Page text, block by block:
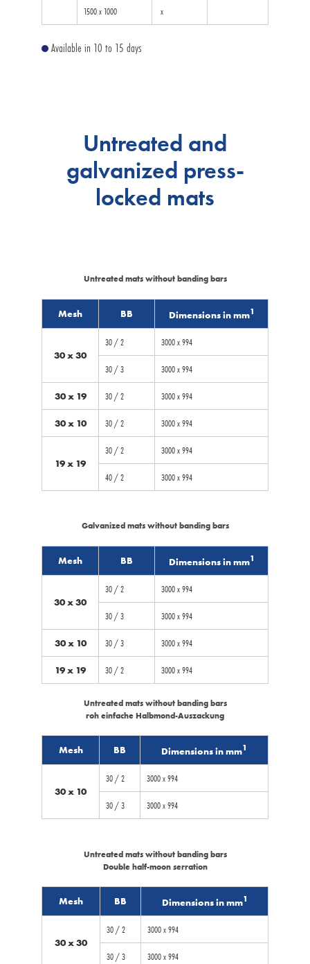
1500 x 1000 x
Available in 10 to 15 days
Untreated and
galvanized press-
locked mats
Mesh BB Dimensions in mm1
Untreated mats without banding bars
30 x 30
30 / 2 3000 x 994
30 / 3 3000 x 994
30 x 19 30 / 2 3000 x 994
30 x 10 30 / 2 3000 x 994
19 x 19
30 / 2 3000 x 994
40 / 2 3000 x 994
Mesh BB Dimensions in mm1
Galvanized mats without banding bars
30 x 30
30 / 2 3000 x 994
30 / 3 3000 x 994
30 x 10 30 / 3 3000 x 994
19 x 19 30 / 2 3000 x 994
Mesh BB Dimensions in mm1
Untreated mats without banding bars
roh einfache Halbmond-Auszackung
30 x 10
30 / 2 3000 x 994
30 / 3 3000 x 994
Mesh BB Dimensions in mm1
Untreated mats without banding bars
Double half-moon serration
30 x 30
30 / 2 3000 x 994
30 / 3 3000 x 994